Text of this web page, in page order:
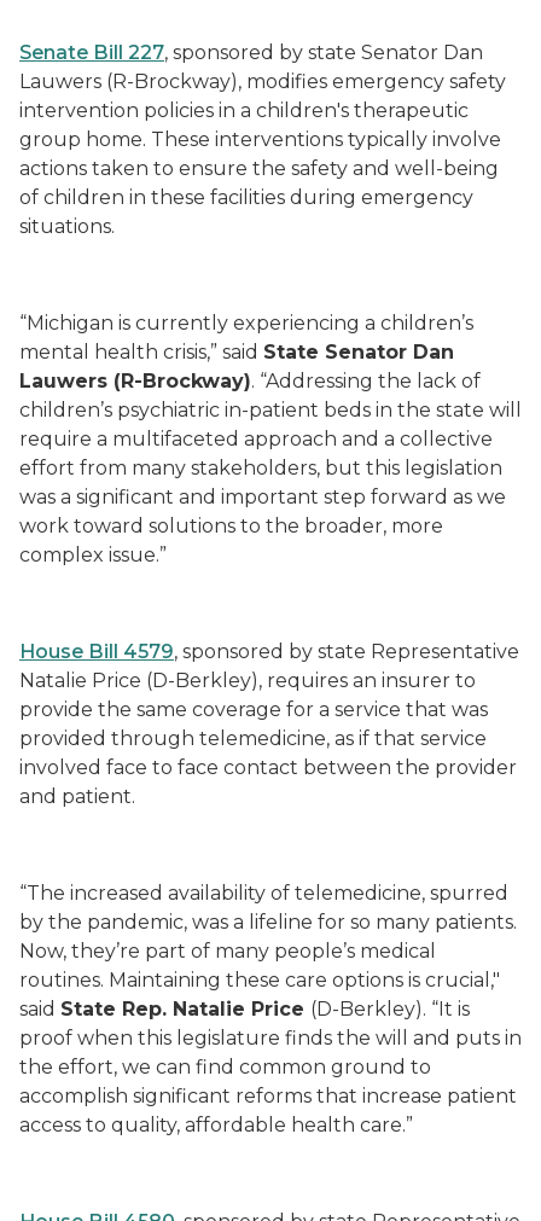
Senate Bill 227, sponsored by state Senator Dan
Lauwers (R-Brockway), modifies emergency safety
intervention policies in a children's therapeutic
group home. These interventions typically involve
actions taken to ensure the safety and well-being
of children in these facilities during emergency
situations.
“Michigan is currently experiencing a children’s
mental health crisis,” said State Senator Dan
Lauwers (R-Brockway). “Addressing the lack of
children’s psychiatric in-patient beds in the state will
require a multifaceted approach and a collective
effort from many stakeholders, but this legislation
was a significant and important step forward as we
work toward solutions to the broader, more
complex issue.”
House Bill 4579, sponsored by state Representative
Natalie Price (D-Berkley), requires an insurer to
provide the same coverage for a service that was
provided through telemedicine, as if that service
involved face to face contact between the provider
and patient.
“The increased availability of telemedicine, spurred
by the pandemic, was a lifeline for so many patients.
Now, they’re part of many people’s medical
routines. Maintaining these care options is crucial,"
said State Rep. Natalie Price (D-Berkley). “It is
proof when this legislature finds the will and puts in
the effort, we can find common ground to
accomplish significant reforms that increase patient
access to quality, affordable health care.”